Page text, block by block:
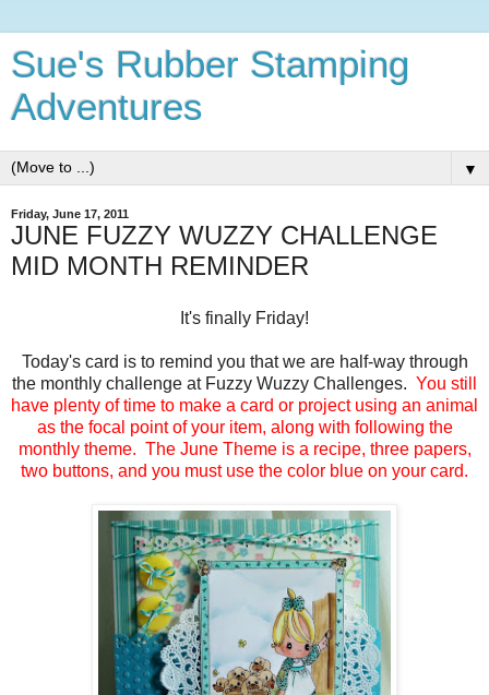
Sue's Rubber Stamping
Adventures
▼
Friday, June 17, 2011
JUNE FUZZY WUZZY CHALLENGE
MID MONTH REMINDER
It's finally Friday!
Today's card is to remind you that we are half-way through
the monthly challenge at Fuzzy Wuzzy Challenges. You still
have plenty of time to make a card or project using an animal
as the focal point of your item, along with following the
monthly theme. The June Theme is a recipe, three papers,
two buttons, and you must use the color blue on your card.